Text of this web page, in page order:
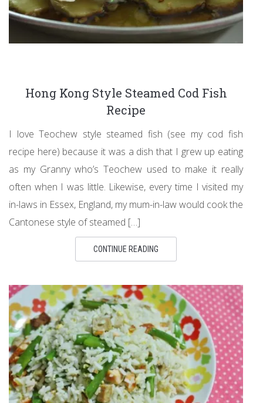
Hong Kong Style Steamed Cod Fish
Recipe
I love Teochew style steamed fish (see my cod fish
recipe here) because it was a dish that I grew up eating
as my Granny who’s Teochew used to make it really
often when I was little. Likewise, every time I visited my
in-laws in Essex, England, my mum-in-law would cook the
Cantonese style of steamed […]
CONTINUE READING